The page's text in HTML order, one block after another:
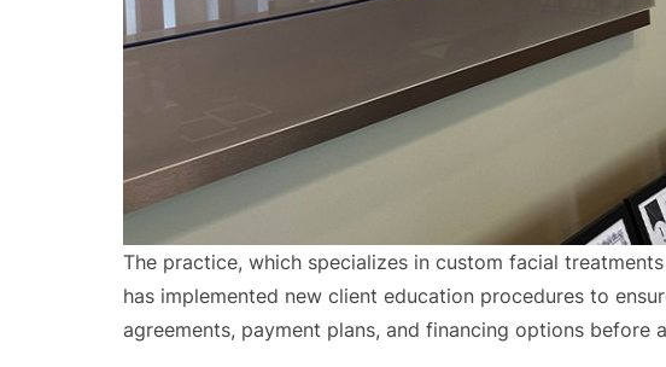
The practice, which specializes in custom facial
has implemented new client education procedures to
agreements, payment plans, and financing options before